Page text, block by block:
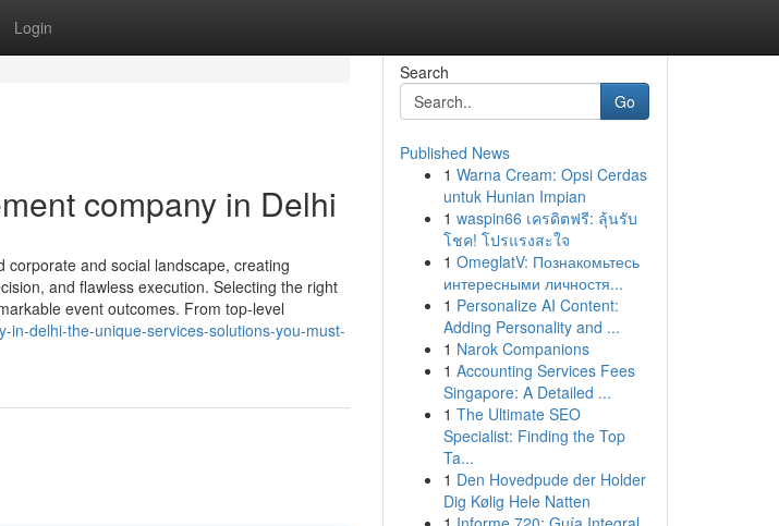
Login
company in Delhi
corporate and social landscape, creating
and flawless execution. Selecting the right
event outcomes. From top-level
in-delhi-the-unique-services-solutions-you-must-
Search
Go
Published News
1 Warna Cream: Opsi Cerdas
untuk Hunian Impian
1 waspin66 เครดิตฟรี: ลุ้นรับ
โชค! โปรแรงสะใจ
1 OmeglatV: Познакомьтесь
интересными личностя...
1 Personalize AI Content:
Adding Personality and ...
1 Narok Companions
1 Accounting Services Fees
Singapore: A Detailed ...
1 The Ultimate SEO
Specialist: Finding the Top
Ta...
1 Den Hovedpude der Holder
Dig Kølig Hele Natten